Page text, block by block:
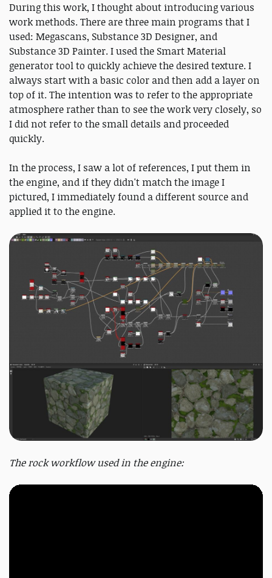
During this work, I thought about introducing various
work methods. There are three main programs that I
used: Megascans, Substance 3D Designer, and
Substance 3D Painter. I used the Smart Material
generator tool to quickly achieve the desired texture. I
always start with a basic color and then add a layer on
top of it. The intention was to refer to the appropriate
atmosphere rather than to see the work very closely, so
I did not refer to the small details and proceeded
quickly.
In the process, I saw a lot of references, I put them in
the engine, and if they didn't match the image I
pictured, I immediately found a different source and
applied it to the engine.
The rock workflow used in the engine: